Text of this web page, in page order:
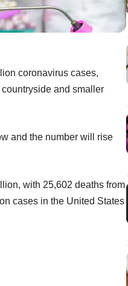
coronavirus cases,
and smaller
and the number will rise
with 25,602 deaths from
cases in the United States